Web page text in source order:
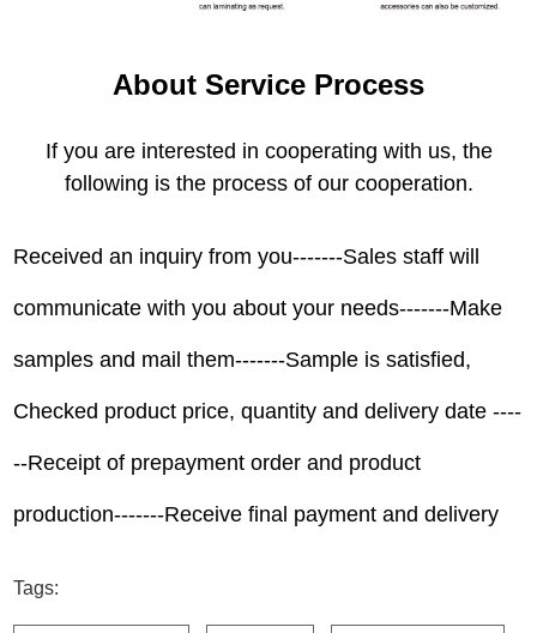
About Service Process
If you are interested in cooperating with us, the
following is the process of our cooperation.
Received an inquiry from you-------Sales staff will
communicate with you about your needs-------Make
samples and mail them-------Sample is satisfied,
Checked product price, quantity and delivery date ----
--Receipt of prepayment order and product
production-------Receive final payment and delivery
Tags: